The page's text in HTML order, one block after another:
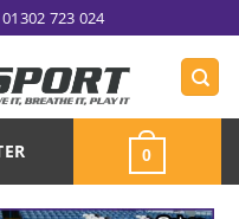
01302 723 024
0